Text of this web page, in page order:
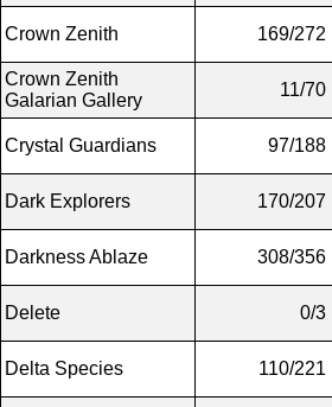
Crown Zenith 169/272
Crown Zenith
Galarian Gallery
11/70
Crystal Guardians 97/188
Dark Explorers 170/207
Darkness Ablaze 308/356
Delete 0/3
Delta Species 110/221